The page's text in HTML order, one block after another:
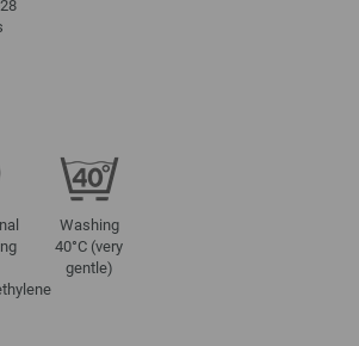
Washing
40°C (very
gentle)